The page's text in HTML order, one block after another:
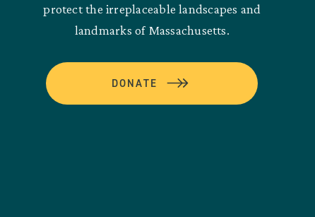
protect the irreplaceable landscapes and
landmarks of Massachusetts.
DONATE